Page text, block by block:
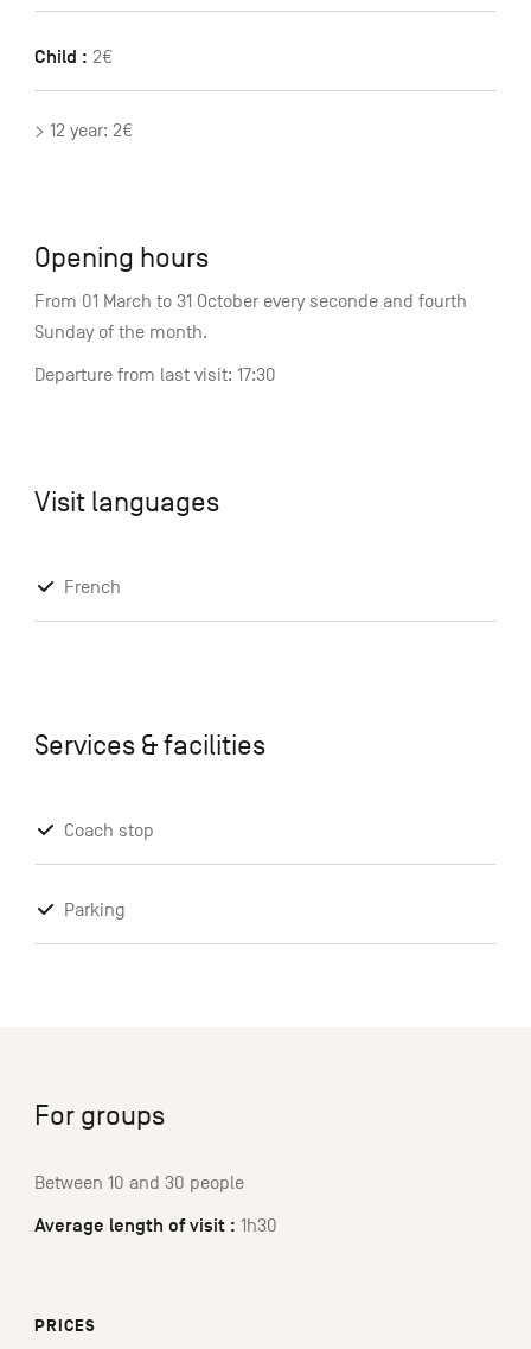
Child : 2€
> 12 year: 2€
Opening hours
From 01 March to 31 October every seconde and fourth
Sunday of the month.
Departure from last visit: 17:30
Visit languages
French
Services & facilities
Coach stop
Parking
For groups
Between 10 and 30 people
Average length of visit : 1h30
PRICES